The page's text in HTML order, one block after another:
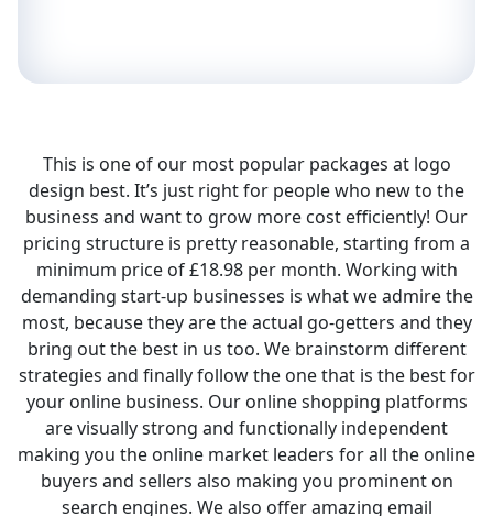
This is one of our most popular packages at logo
design best. It’s just right for people who new to the
business and want to grow more cost efficiently! Our
pricing structure is pretty reasonable, starting from a
minimum price of £18.98 per month. Working with
demanding start-up businesses is what we admire the
most, because they are the actual go-getters and they
bring out the best in us too. We brainstorm different
strategies and finally follow the one that is the best for
your online business. Our online shopping platforms
are visually strong and functionally independent
making you the online market leaders for all the online
buyers and sellers also making you prominent on
search engines. We also offer amazing email